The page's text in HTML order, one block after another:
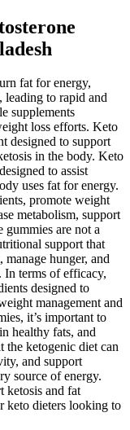
fat for energy,
leading to rapid and
supplements
loss efforts. Keto
designed to support
in the body. Keto
to assist
uses fat for energy.
promote weight
metabolism, support
gummies are not a
support that
hunger, and
In terms of efficacy,
designed to
management and
it’s important to
healthy fats, and
the ketogenic diet can
and support
source of energy.
ketosis and fat
keto dieters looking to